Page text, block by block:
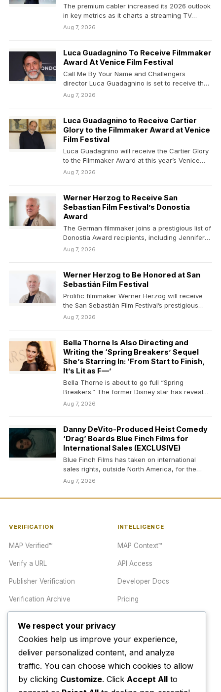
The premium cabler increased its 2026 outlook
in key metrics as it charts a streaming TV…
Aug 7, 2026
Luca Guadagnino To Receive Filmmaker
Award At Venice Film Festival
Call Me By Your Name and Challengers
director Luca Guadagnino is set to receive the
Cartier Glory to…
Aug 7, 2026
Luca Guadagnino to Receive Cartier
Glory to the Filmmaker Award at Venice
Film Festival
Luca Guadagnino will receive the Cartier Glory
to the Filmmaker Award at this year’s Venice
Film…
Aug 7, 2026
Werner Herzog to Receive San
Sebastian Film Festival’s Donostia
Award
The German filmmaker joins a prestigious list of
Donostia Award recipients, including Jennifer
Lawrence, Cate Blanchett,…
Aug 7, 2026
Werner Herzog to Be Honored at San
Sebastián Film Festival
Prolific filmmaker Werner Herzog will receive
the San Sebastián Film Festival’s prestigious
Donostia Award during its…
Aug 7, 2026
Bella Thorne Is Also Directing and
Writing the ‘Spring Breakers’ Sequel
She’s Starring In: ‘From Start to Finish,
It’s Lit as F—’
Bella Thorne is about to go full “Spring
Breakers.” The former Disney star has revealed
that…
Aug 7, 2026
Danny DeVito-Produced Heist Comedy
‘Drag’ Boards Blue Finch Films for
International Sales (EXCLUSIVE)
Blue Finch Films has taken on international
sales rights, outside North America, for the
heist thriller…
Aug 7, 2026
VERIFICATION
MAP Verified™
Verify a URL
Publisher Verification
Verification Archive
INTELLIGENCE
MAP Context™
API Access
Developer Docs
Pricing
TRUST CENTER
Methodology
Editorial Standards
Contact
Newsletter
We respect your privacy
Cookies help us improve your experience,
deliver personalized content, and analyze
traffic. You can choose which cookies to allow
by clicking Customize. Click Accept All to